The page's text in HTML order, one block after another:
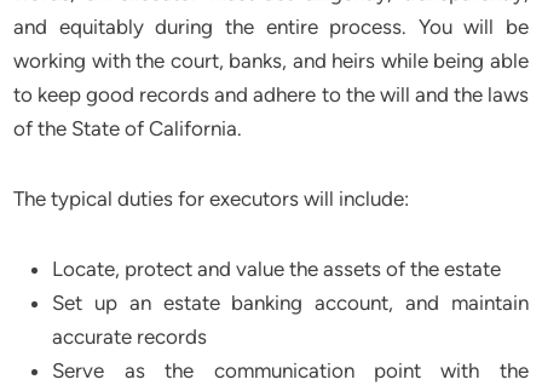
and equitably during the entire process. You will be
working with the court, banks, and heirs while being able
to keep good records and adhere to the will and the laws
of the State of California.
The typical duties for executors will include:
Locate, protect and value the assets of the estate
Set up an estate banking account, and maintain
accurate records
Serve as the communication point with the